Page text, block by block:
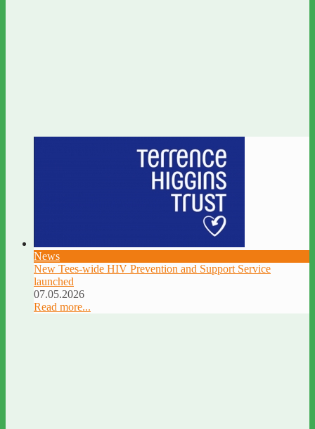
News
New Tees-wide HIV Prevention and Support Service
launched
07.05.2026
Read more...